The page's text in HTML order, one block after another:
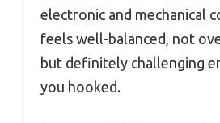
electronic and mechanical
feels well-balanced, not
but definitely challenging
you hooked.